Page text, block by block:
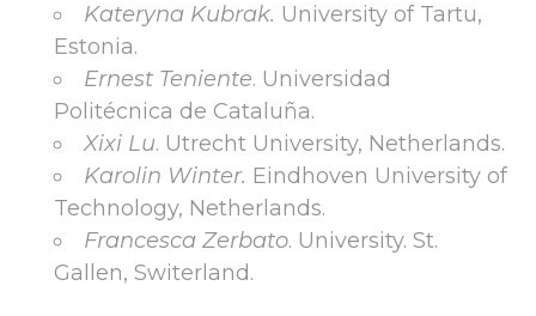
Kateryna Kubrak. University of Tartu,
Estonia.
Ernest Teniente. Universidad
Politécnica de Cataluña.
Xixi Lu. Utrecht University, Netherlands.
Karolin Winter. Eindhoven University of
Technology, Netherlands.
Francesca Zerbato. University. St.
Gallen, Switerland.